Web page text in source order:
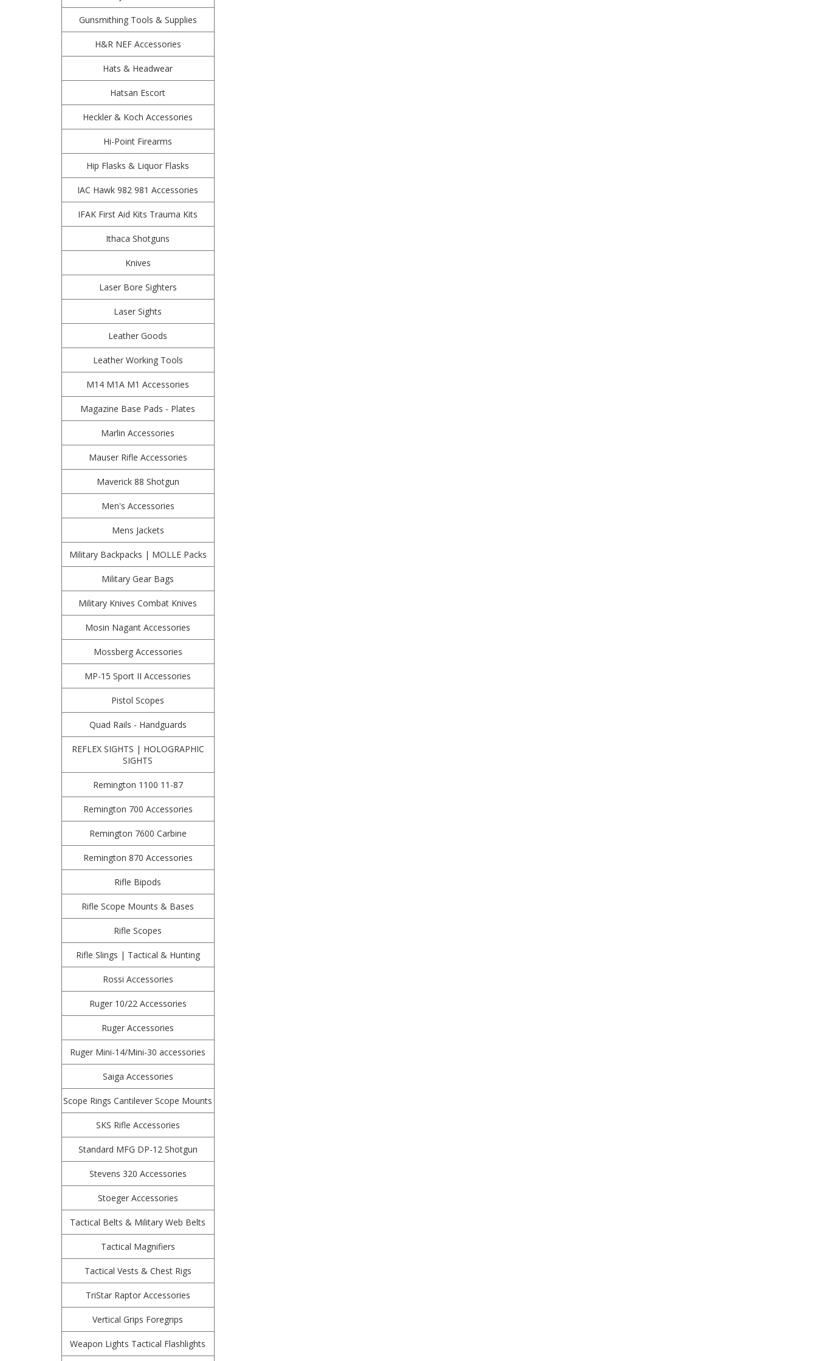
Gunsmithing Tools & Supplies
H&R NEF Accessories
Hats & Headwear
Hatsan Escort
Heckler & Koch Accessories
Hi-Point Firearms
Hip Flasks & Liquor Flasks
IAC Hawk 982 981 Accessories
IFAK First Aid Kits Trauma Kits
Ithaca Shotguns
Knives
Laser Bore Sighters
Laser Sights
Leather Goods
Leather Working Tools
M14 M1A M1 Accessories
Magazine Base Pads - Plates
Marlin Accessories
Mauser Rifle Accessories
Maverick 88 Shotgun
Men's Accessories
Mens Jackets
Military Backpacks | MOLLE Packs
Military Gear Bags
Military Knives Combat Knives
Mosin Nagant Accessories
Mossberg Accessories
MP-15 Sport II Accessories
Pistol Scopes
Quad Rails - Handguards
REFLEX SIGHTS | HOLOGRAPHIC
SIGHTS
Remington 1100 11-87
Remington 700 Accessories
Remington 7600 Carbine
Remington 870 Accessories
Rifle Bipods
Rifle Scope Mounts & Bases
Rifle Scopes
Rifle Slings | Tactical & Hunting
Rossi Accessories
Ruger 10/22 Accessories
Ruger Accessories
Ruger Mini-14/Mini-30 accessories
Saiga Accessories
Scope Rings Cantilever Scope Mounts
SKS Rifle Accessories
Standard MFG DP-12 Shotgun
Stevens 320 Accessories
Stoeger Accessories
Tactical Belts & Military Web Belts
Tactical Magnifiers
Tactical Vests & Chest Rigs
TriStar Raptor Accessories
Vertical Grips Foregrips
Weapon Lights Tactical Flashlights